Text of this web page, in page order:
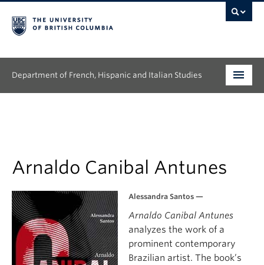
Department of French, Hispanic and Italian Studies
Continuing Education
Research
News & Events
Arnaldo Canibal Antunes
Alessandra Santos —
Arnaldo Canibal Antunes
analyzes the work of a
prominent contemporary
Brazilian artist. The book’s